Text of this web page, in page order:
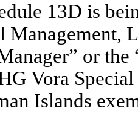
13D is
or
Vora
Islands